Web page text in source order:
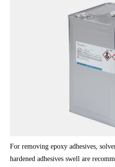
For removing epoxy adhesives,
hardened adhesives swell are